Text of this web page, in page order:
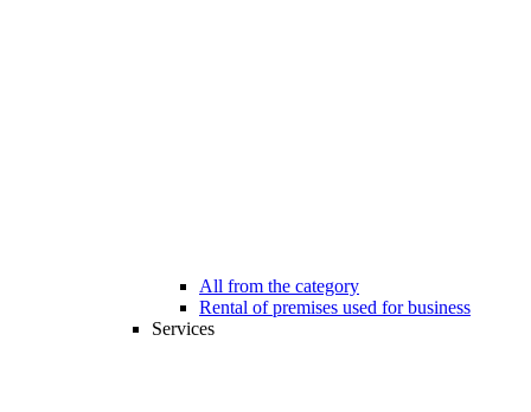
All from the category
Rental of premises used for business
Services